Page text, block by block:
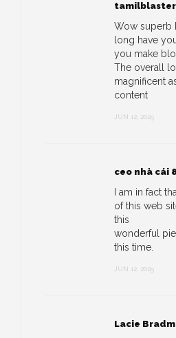
tamilblaster
Wow superb
long have
you make
The overall
magnificent
content
JUN 12, 2025
ceo nhà cái
I am in fact
of this web
this
wonderful
this time.
JUN 12, 2025
Lacie